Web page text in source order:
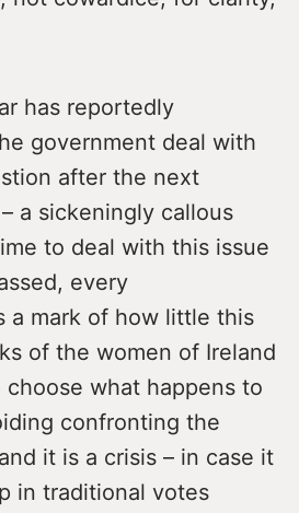
has reportedly
government deal with
after the next
a sickeningly callous
to deal with this issue
every
a mark of how little this
of the women of Ireland
what happens to
confronting the
it is a crisis – in case it
in traditional votes